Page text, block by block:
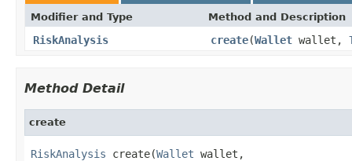
Modifier and Type Method and Description
RiskAnalysis create(Wallet wallet,
Method Detail
create
RiskAnalysis create(Wallet wallet,